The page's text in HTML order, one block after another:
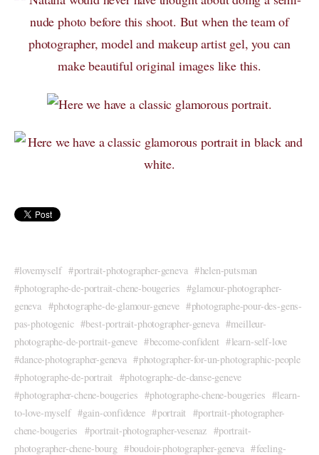
lovemyself portrait-photographer-geneva
helen-putsman
photographe-de-portrait-chene-bougeries
glamour-photographer-
geneva
photographe-de-glamour-geneve
photographe-pour-des-gens-
pas-photogenic
best-portrait-photographer-geneva
meilleur-
photographe-de-portrait-geneve
become-confident
learn-self-love
dance-photographer-geneva
photographer-for-un-photographic-people
photographe-de-portrait
photographe-de-danse-geneve
photographer-chene-bougeries
photographe-chene-bougeries
learn-
to-love-myself
gain-confidence portrait
portrait-photographer-
chene-bougeries
portrait-photographer-vesenaz
portrait-
photographer-chene-bourg
boudoir-photographer-geneva feeling-